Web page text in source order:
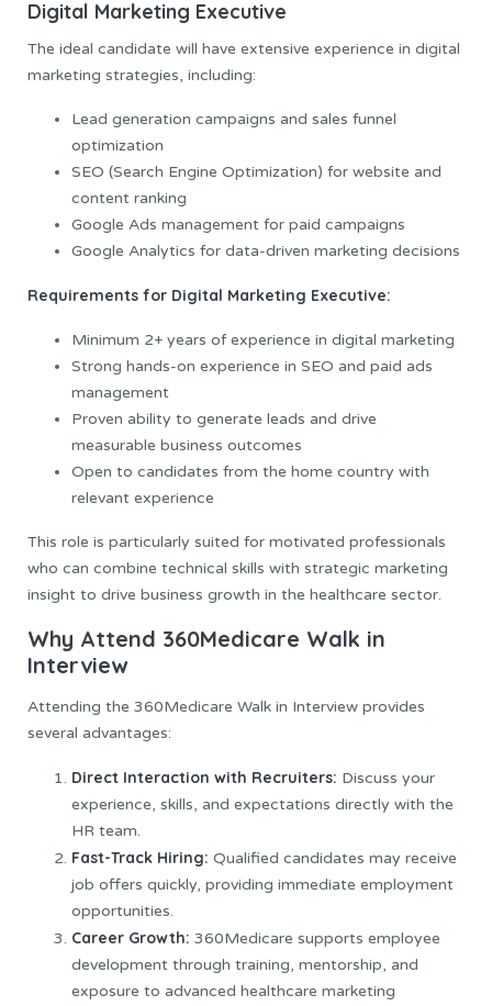
Digital Marketing Executive
The ideal candidate will have extensive experience in digital
marketing strategies, including:
Lead generation campaigns and sales funnel
optimization
SEO (Search Engine Optimization) for website and
content ranking
Google Ads management for paid campaigns
Google Analytics for data-driven marketing decisions
Requirements for Digital Marketing Executive:
Minimum 2+ years of experience in digital marketing
Strong hands-on experience in SEO and paid ads
management
Proven ability to generate leads and drive
measurable business outcomes
Open to candidates from the home country with
relevant experience
This role is particularly suited for motivated professionals
who can combine technical skills with strategic marketing
insight to drive business growth in the healthcare sector.
Why Attend 360Medicare Walk in
Interview
Attending the 360Medicare Walk in Interview provides
several advantages:
Direct Interaction with Recruiters: Discuss your
experience, skills, and expectations directly with the
HR team.
Fast-Track Hiring: Qualified candidates may receive
job offers quickly, providing immediate employment
opportunities.
Career Growth: 360Medicare supports employee
development through training, mentorship, and
exposure to advanced healthcare marketing